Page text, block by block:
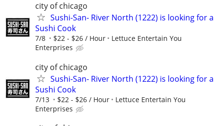
city of chicago
Sushi-San- River North (1222) is looking for a
Sushi Cook
7/8 $22 - $26 / Hour
Lettuce Entertain You
Enterprises
city of chicago
Sushi-San- River North (1222) is looking for a
Sushi Cook
7/13 $22 - $26 / Hour
Lettuce Entertain You
Enterprises